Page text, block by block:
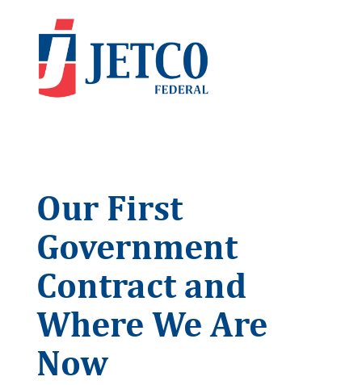
Our First
Government
Contract and
Where We Are
Now